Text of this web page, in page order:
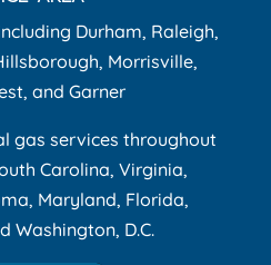
Durham, Raleigh,
Morrisville,
and Garner
gas services throughout
Carolina, Virginia,
Maryland, Florida,
Washington, D.C.